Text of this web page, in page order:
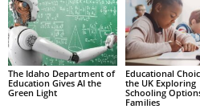
The Idaho Department of
Education Gives AI the
Green Light
Educational
the UK Exploring
Schooling
Families